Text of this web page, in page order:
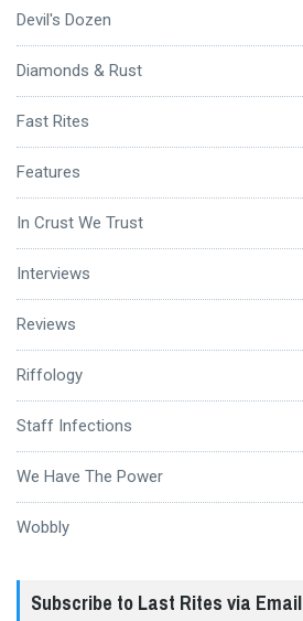
Devil's Dozen
Diamonds & Rust
Fast Rites
Features
In Crust We Trust
Interviews
Reviews
Riffology
Staff Infections
We Have The Power
Wobbly
Subscribe to Last Rites via Email